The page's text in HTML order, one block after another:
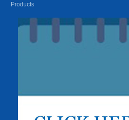
Products